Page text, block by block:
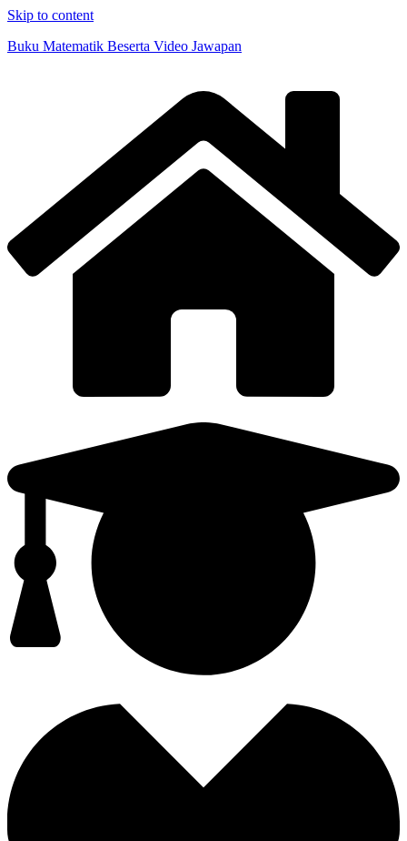
Skip to content
Buku Matematik Beserta Video Jawapan